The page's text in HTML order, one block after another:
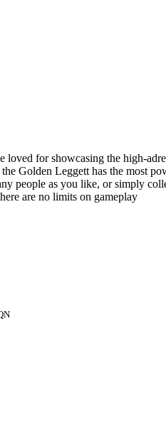
loved for showcasing the high-
Golden Leggett has the most
people as you like, or simply
are no limits on gameplay